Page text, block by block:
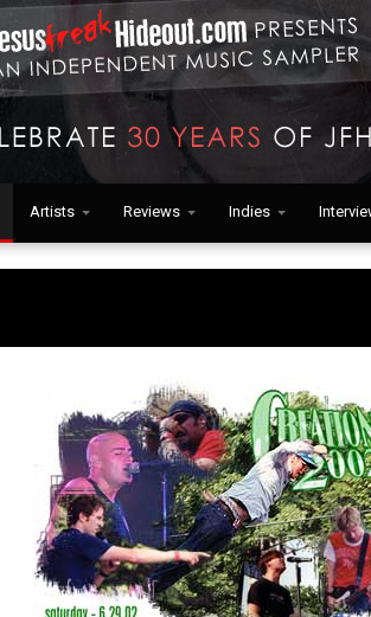
Artists Reviews Indies